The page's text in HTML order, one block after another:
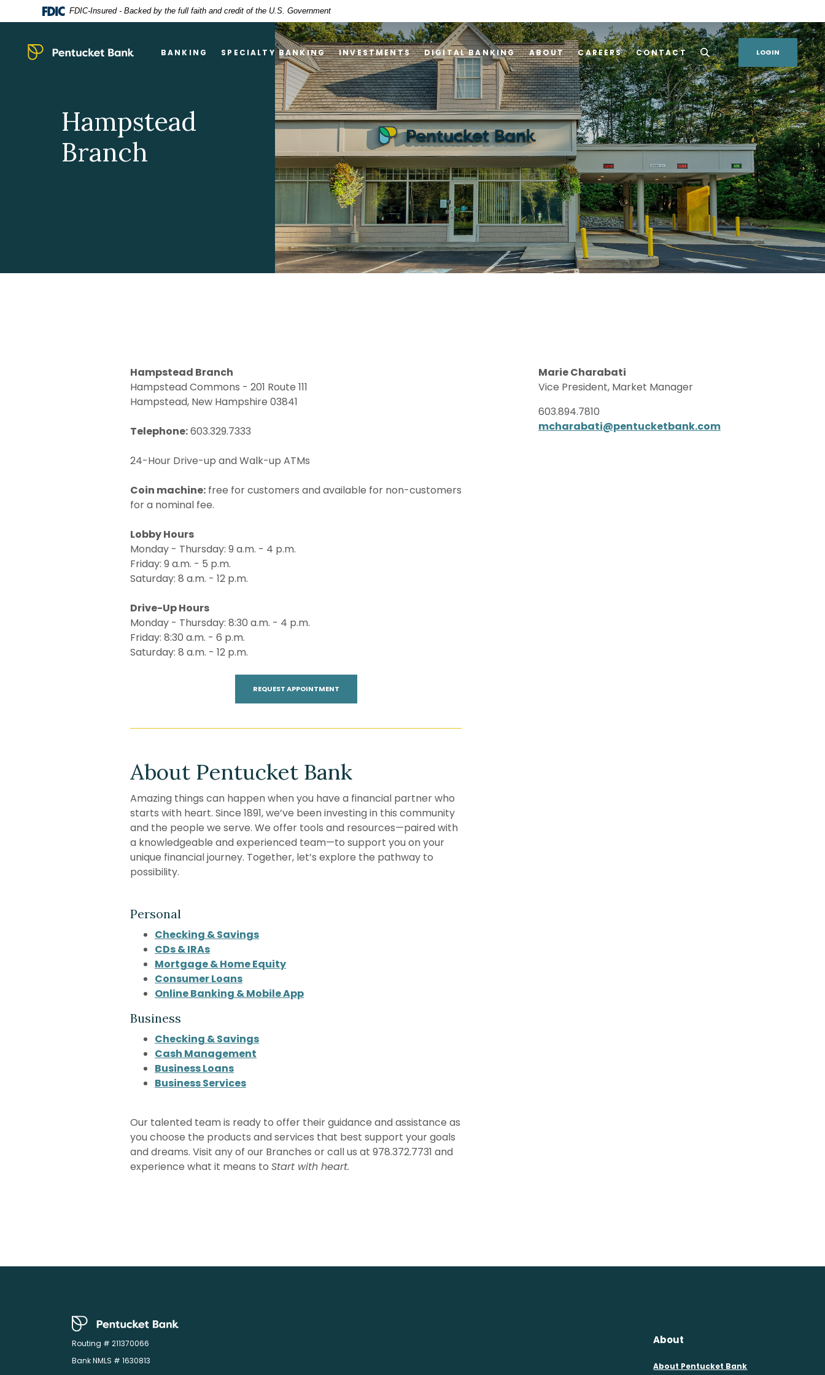
Skip
Download
Acrobat
FDIC-Insured - Backed by the full faith and credit of the U.S. Government
Pentucket Bank BANKING SPECIALTY BANKING INVESTMENTS DIGITAL BANKING ABOUT CAREERS CONTACT LOGIN
Hampstead
Branch
Hampstead Branch
Hampstead Commons - 201 Route 111
Hampstead, New Hampshire 03841
Telephone:603.329.7333
24-Hour Drive-up and Walk-up ATMs
Coin machine: free for customers and available for non-customers
for a nominal fee.
Lobby Hours
Monday - Thursday: 9 a.m. - 4 p.m.
Friday: 9 a.m. - 5 p.m.
Saturday: 8 a.m. - 12 p.m.
Drive-Up Hours
Monday - Thursday: 8:30 a.m. - 4 p.m.
Friday: 8:30 a.m. - 6 p.m.
Saturday: 8 a.m. - 12 p.m.
REQUEST APPOINTMENT(OPENS IN A NEW WINDOW)
About Pentucket Bank
Amazing things can happen when you have a financial partner who
starts with heart. Since 1891, we’ve been investing in this community
and the people we serve. We offer tools and resources—paired with
a knowledgeable and experienced team—to support you on your
unique financial journey. Together, let’s explore the pathway to
possibility.
Personal
Checking & Savings
CDs & IRAs
Mortgage & Home Equity
Consumer Loans
Online Banking & Mobile App
Business
Checking & Savings
Cash Management
Business Loans
Business Services
Our talented team is ready to offer their guidance and assistance as
you choose the products and services that best support your goals
and dreams. Visit any of our Branches or call us at 978.372.7731 and
experience what it means to Start with heart.
Marie Charabati
Vice President, Market Manager
603.894.7810
mcharabati@pentucketbank.com
Pentucket Bank
Routing # 211370066
Bank NMLS # 1630813
About
About Pentucket Bank